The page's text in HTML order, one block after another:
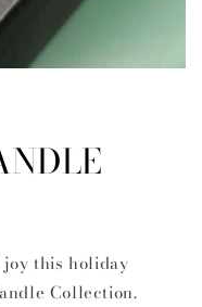
this holiday
Collection.